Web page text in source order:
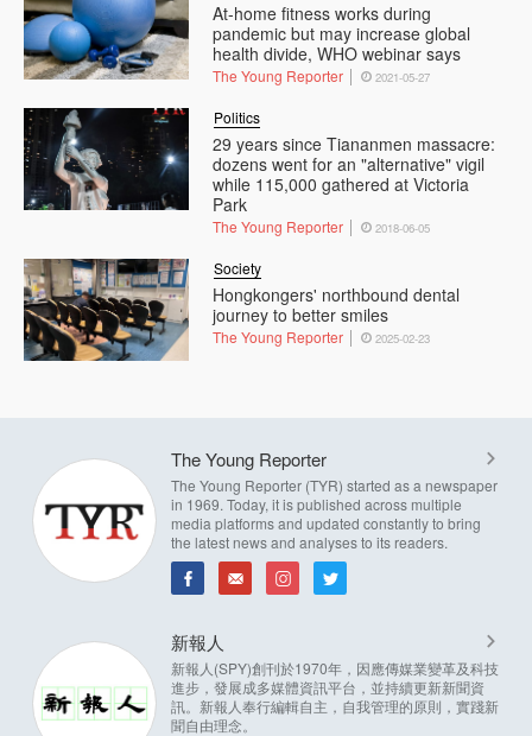
At-home fitness works during
pandemic but may increase global
health divide, WHO webinar says
The Young Reporter 2021-05-27
29 years since Tiananmen massacre:
dozens went for an "alternative" vigil
while 115,000 gathered at Victoria
Park
Politics
The Young Reporter 2018-06-05
Hongkongers' northbound dental
journey to better smiles
Society
The Young Reporter 2025-02-23
The Young Reporter
The Young Reporter (TYR) started as a newspaper
in 1969. Today, it is published across multiple
media platforms and updated constantly to bring
the latest news and analyses to its readers.
新報人
新報人(SPY)創刊於1970年，因應傳媒業變革及科技
進步，發展成多媒體資訊平台，並持續更新新聞資
訊。新報人奉行編輯自主，自我管理的原則，實踐新
聞自由理念。